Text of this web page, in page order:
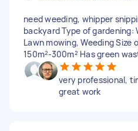
need weeding, whipper
backyard Type of gardening:
Lawn mowing, Weeding Size
150m²-300m² Has green
very professional,
great work